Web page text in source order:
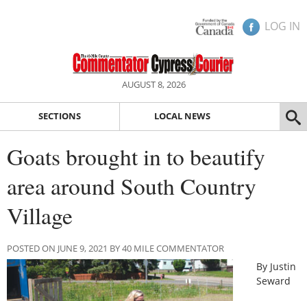
LOG IN
AUGUST 8, 2026
SECTIONS LOCAL NEWS
Goats brought in to beautify
area around South Country
Village
POSTED ON JUNE 9, 2021 BY 40 MILE COMMENTATOR
By Justin
Seward